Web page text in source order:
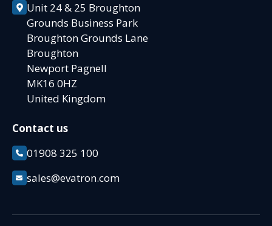
Unit 24 & 25 Broughton
Grounds Business Park
Broughton Grounds Lane
Broughton
Newport Pagnell
MK16 0HZ
United Kingdom
Contact us
01908 325 100
sales@evatron.com